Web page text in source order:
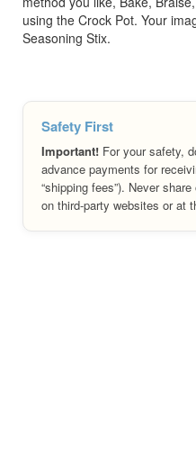
using the Crock Pot. Your
Seasoning Stix.
Safety First
Important! For your safety,
advance payments for
“shipping fees”). Never
on third-party websites or at